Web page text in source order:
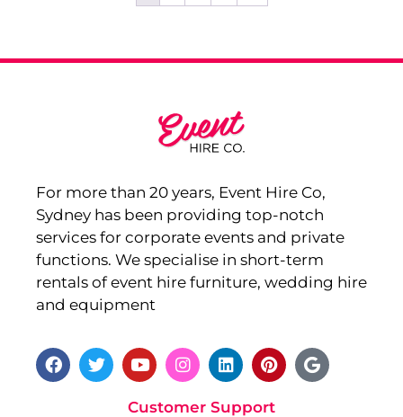
For more than 20 years, Event Hire Co,
Sydney has been providing top-notch
services for corporate events and private
functions. We specialise in short-term
rentals of event hire furniture, wedding hire
and equipment
Customer Support